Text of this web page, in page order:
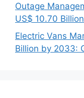
Outage
US$ 10.70
Electric Vans
Billion by 2033: